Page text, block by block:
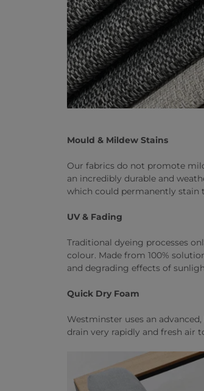
Mould & Mildew Stains
Our fabrics do not promote
an incredibly durable and
which could permanently stain
UV & Fading
Traditional dyeing processes
colour. Made from 100%
and degrading effects of
Quick Dry Foam
Westminster uses an
drain very rapidly and fresh air